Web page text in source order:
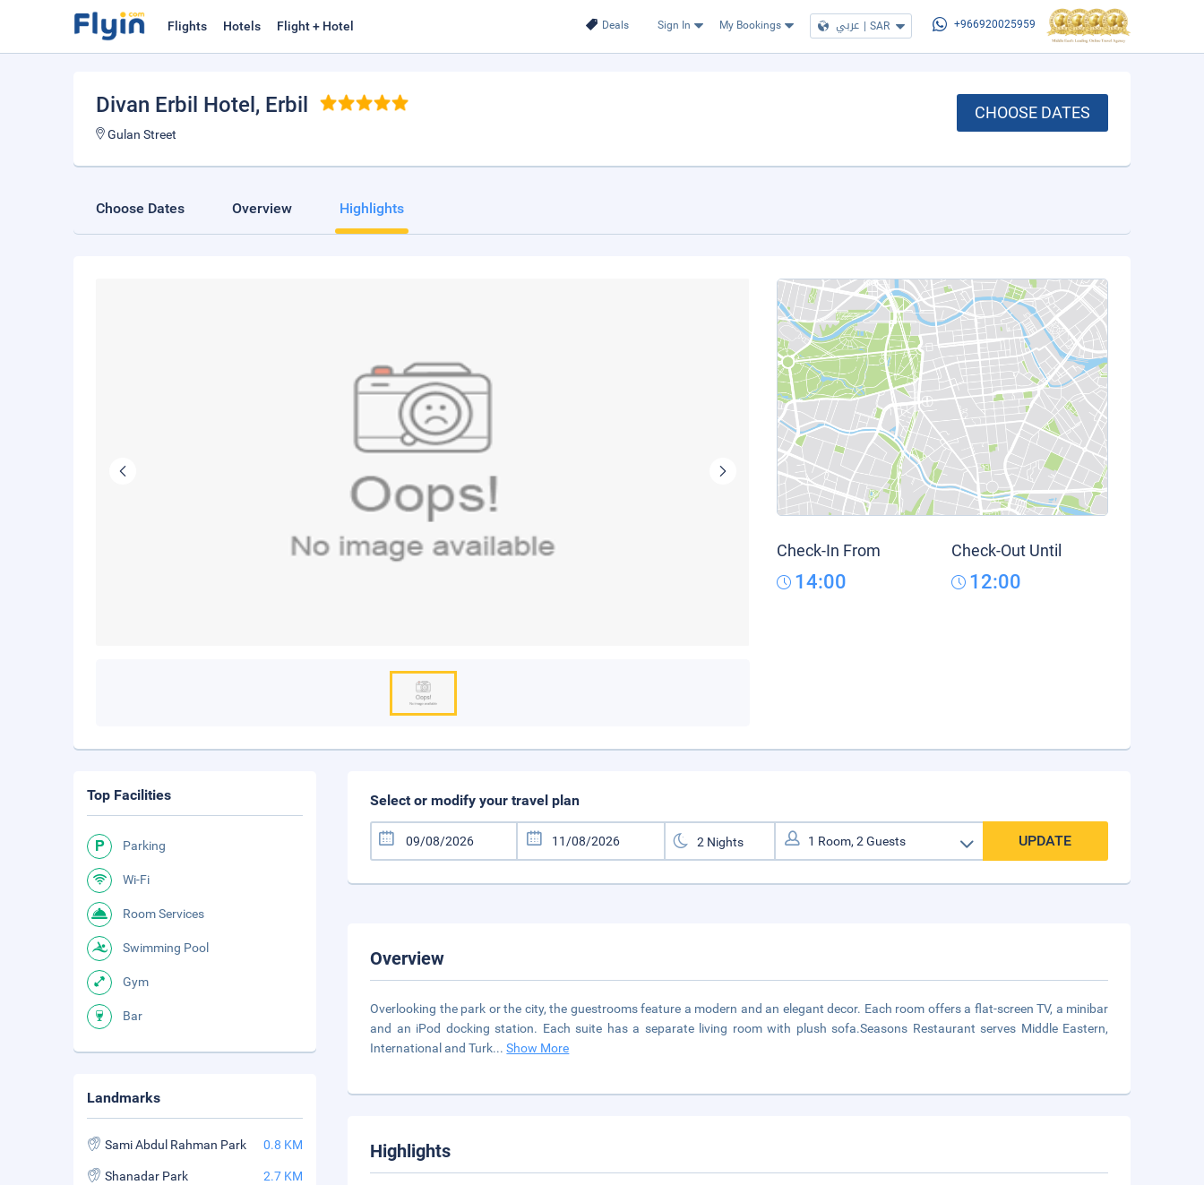
Deals Sign In My Bookings عربي | SAR +966920025959
Flights Hotels Flight + Hotel
Divan Erbil Hotel , Erbil
Gulan Street
CHOOSE DATES
Choose Dates Overview Highlights
Check-In From
14:00
Check-Out Until
12:00
Select or modify your travel plan
UPDATE
Overview
Overlooking the park or the city, the guestrooms feature a modern and an elegant decor. Each room offers a flat-screen TV, a minibar
and an iPod docking station. Each suite has a separate living room with plush sofa.Seasons Restaurant serves Middle Eastern,
International and Turk...Show More
Highlights
Top Facilities
Parking
Wi-Fi
Room Services
Swimming Pool
Gym
Bar
Landmarks
Sami Abdul Rahman Park 0.8 KM
Shanadar Park 2.7 KM